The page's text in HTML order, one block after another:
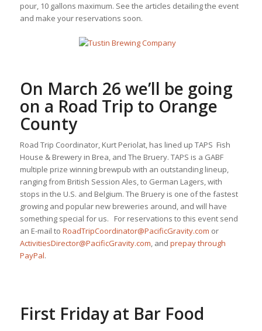
pour, 10 gallons maximum. See the articles detailing the event
and make your reservations soon.
On March 26 we’ll be going
on a Road Trip to Orange
County
Road Trip Coordinator, Kurt Periolat, has lined up TAPS Fish
House & Brewery in Brea, and The Bruery. TAPS is a GABF
multiple prize winning brewpub with an outstanding lineup,
ranging from British Session Ales, to German Lagers, with
stops in the U.S. and Belgium. The Bruery is one of the fastest
growing and popular new breweries around, and will have
something special for us. For reservations to this event send
an E-mail to RoadTripCoordinator@PacificGravity.com or
ActivitiesDirector@PacificGravity.com, and prepay through
PayPal.
First Friday at Bar Food